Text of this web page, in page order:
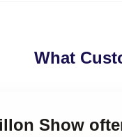
What
Show